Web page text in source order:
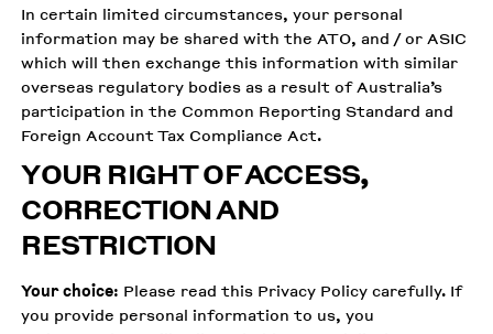
In certain limited circumstances, your personal
information may be shared with the ATO, and / or ASIC
which will then exchange this information with similar
overseas regulatory bodies as a result of Australia’s
participation in the Common Reporting Standard and
Foreign Account Tax Compliance Act.
YOUR RIGHT OF ACCESS,
CORRECTION AND
RESTRICTION
Your choice: Please read this Privacy Policy carefully. If
you provide personal information to us, you